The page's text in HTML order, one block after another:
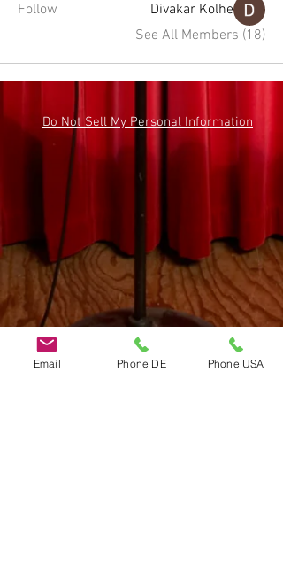
Divakar Kolhe
Follow
See All Members (18)
Do Not Sell My Personal Information
Email Phone DE Phone USA